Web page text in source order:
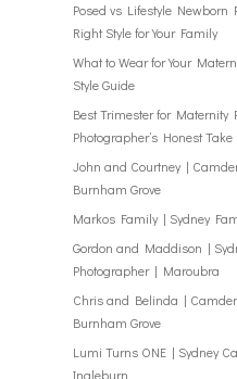
Posed vs Lifestyle Newborn
Right Style for Your Family
What to Wear for Your
Style Guide
Best Trimester for Maternity
Photographer’s Honest Take
John and Courtney |
Burnham Grove
Markos Family | Sydney
Gordon and Maddison |
Photographer | Maroubra
Chris and Belinda |
Burnham Grove
Lumi Turns ONE | Sydney
Ingleburn